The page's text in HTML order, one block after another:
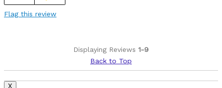
Lightweight
Extreme Sports
Flag this review
Displaying Reviews 1-9
Back to Top
X